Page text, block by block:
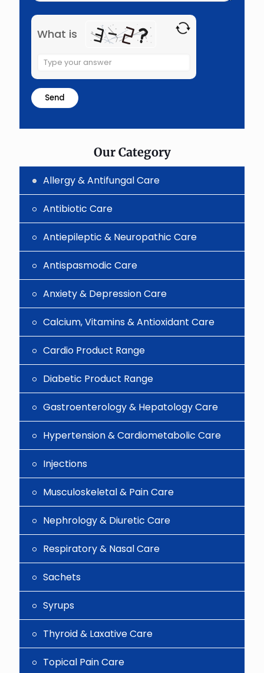
What is
Solve
the
math
problem
shown
the
Our Category
Allergy & Antifungal Care
Antibiotic Care
Antiepileptic & Neuropathic Care
Antispasmodic Care
Anxiety & Depression Care
Calcium, Vitamins & Antioxidant Care
Cardio Product Range
Diabetic Product Range
Gastroenterology & Hepatology Care
Hypertension & Cardiometabolic Care
Injections
Musculoskeletal & Pain Care
Nephrology & Diuretic Care
Respiratory & Nasal Care
Sachets
Syrups
Thyroid & Laxative Care
Topical Pain Care